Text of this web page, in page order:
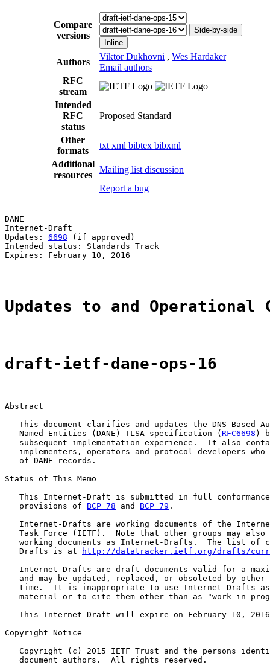
Compare
versions
Side-by-side
Inline
Authors
Viktor Dukhovni , Wes Hardaker
Email authors
RFC
stream
Intended
RFC
status
Proposed Standard
Other
formats
txt xml bibtex bibxml
Additional
resources
Mailing list discussion
Report a bug
DANE
Internet-Draft
Updates: 6698 (if approved)
Intended status: Standards Track
Expires: February 10, 2016
Updates to and Operational
draft-ietf-dane-ops-16
Abstract
This document clarifies and updates the DNS-Based
   Named Entities (DANE) TLSA specification (
RFC6698 )
subsequent implementation experience.  It also
implementers, operators and protocol developers who
   of DANE records.
Status of This Memo
This Internet-Draft is submitted in full
   provisions of
BCP 78 and BCP 79 .
Internet-Drafts are working documents of the
Task Force (IETF).  Note that other groups may also
working documents as Internet-Drafts.  The list of
   Drafts is at
http://datatracker.ietf.org/drafts/
Internet-Drafts are draft documents valid for a
and may be updated, replaced, or obsoleted by other
time.  It is inappropriate to use Internet-Drafts
material or to cite them other than as "work in
This Internet-Draft will expire on February 10,
Copyright Notice
Copyright (c) 2015 IETF Trust and the persons
   document authors.  All rights reserved.